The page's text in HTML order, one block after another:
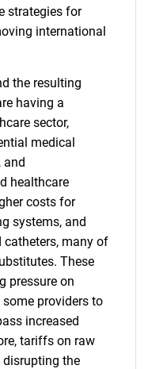
strategies for
international
the resulting
having a
sector,
medical
and
healthcare
costs for
systems, and
catheters, many of
These
pressure on
providers to
increased
tariffs on raw
the